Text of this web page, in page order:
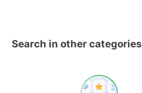
Search in other categories